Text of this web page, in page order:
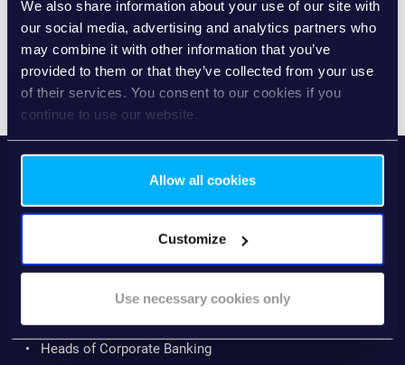
We also share information about your use of our site with
our social media, advertising and analytics partners who
may combine it with other information that you’ve
provided to them or that they’ve collected from your use
of their services. You consent to our cookies if you
continue to use our website.
Allow all cookies
Customize
Use necessary cookies only
are digitised. Experiences become more consistent,
efficient and proactive.
The report helps you identify your current level and
outlines concrete next steps to progress.
WHO THIS REPORT IS
This guide is written for professionals shaping the future
Heads of Corporate Banking